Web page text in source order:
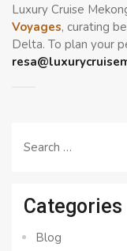
Luxury Cruise
Voyages, curating
Delta. To plan your
Search
Categories
Blog